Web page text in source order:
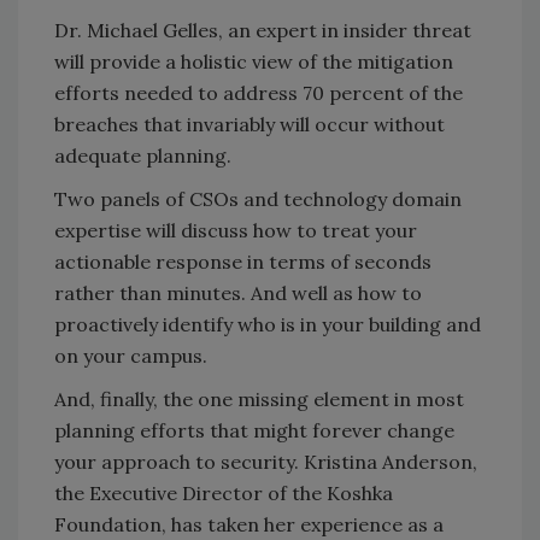
Dr. Michael Gelles, an expert in insider threat
will provide a holistic view of the mitigation
efforts needed to address 70 percent of the
breaches that invariably will occur without
adequate planning.
Two panels of CSOs and technology domain
expertise will discuss how to treat your
actionable response in terms of seconds
rather than minutes. And well as how to
proactively identify who is in your building and
on your campus.
And, finally, the one missing element in most
planning efforts that might forever change
your approach to security. Kristina Anderson,
the Executive Director of the Koshka
Foundation, has taken her experience as a